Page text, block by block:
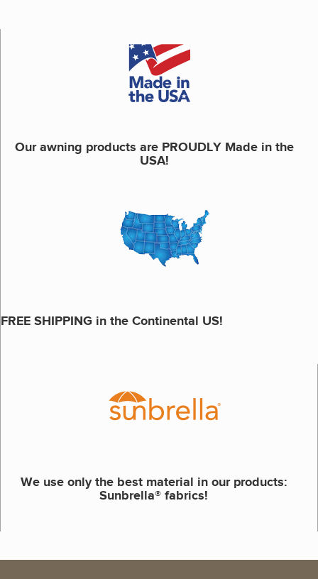
Our awning products are PROUDLY Made in the
USA!
FREE SHIPPING in the Continental US!
We use only the best material in our products:
Sunbrella® fabrics!